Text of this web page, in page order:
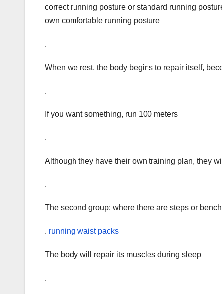
correct running posture or standard running
own comfortable running posture
.
When we rest, the body begins to repair itself,
.
If you want something, run 100 meters
.
Although they have their own training plan, they
.
The second group: where there are steps or
. running waist packs
The body will repair its muscles during sleep
.